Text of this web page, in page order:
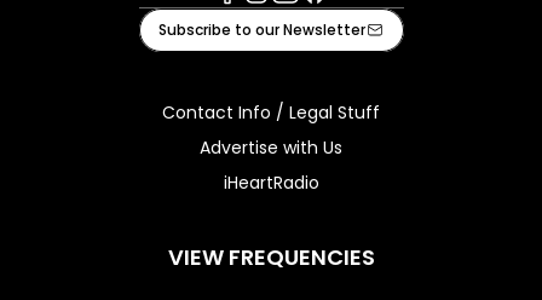
Facebook
Instagram
Youtube
iHeart
Subscribe to our Newsletter
Contact Info / Legal Stuff
Advertise with Us
iHeartRadio
VIEW FREQUENCIES